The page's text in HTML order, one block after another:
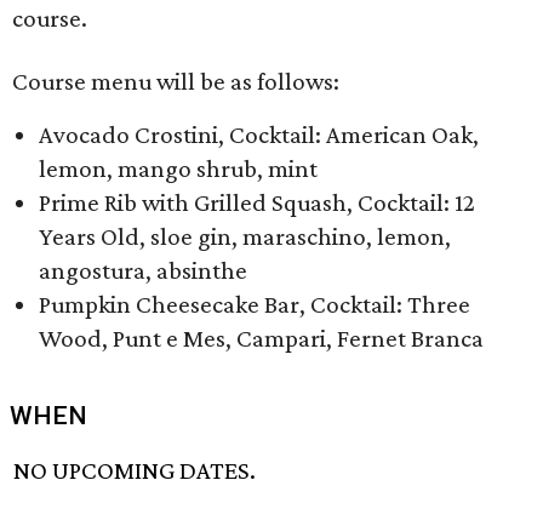
course.
Course menu will be as follows:
Avocado Crostini, Cocktail: American Oak,
lemon, mango shrub, mint
Prime Rib with Grilled Squash, Cocktail: 12
Years Old, sloe gin, maraschino, lemon,
angostura, absinthe
Pumpkin Cheesecake Bar, Cocktail: Three
Wood, Punt e Mes, Campari, Fernet Branca
WHEN
NO UPCOMING DATES.